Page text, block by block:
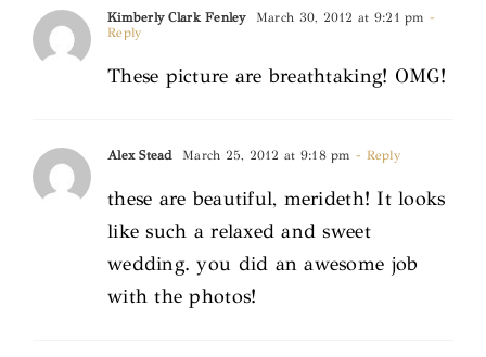
Kimberly Clark Fenley March 30, 2012 at 9:21 pm -
Reply
These picture are breathtaking! OMG!
Alex Stead March 25, 2012 at 9:18 pm - Reply
these are beautiful, merideth! It looks
like such a relaxed and sweet
wedding. you did an awesome job
with the photos!